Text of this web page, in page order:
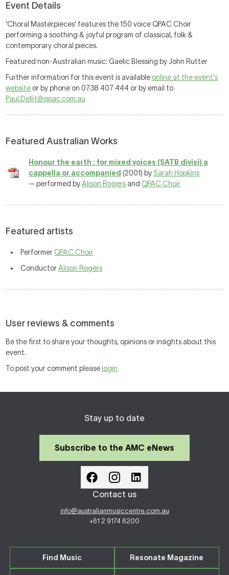
Event Details
'Choral Masterpieces' features the 150 voice QPAC Choir
performing a soothing & joyful program of classical, folk &
contemporary choral pieces.
Featured non-Australian music: Gaelic Blessing by John Rutter
Further information for this event is available online at the event's
website or by phone on 0738 407 444 or by email to
Paul.Dellit@qpac.com.au
Featured Australian Works
Honour the earth : for mixed voices (SATB divisi) a
cappella or accompanied (2001) by Sarah Hopkins
— performed byAlison Rogers and QPAC Choir
Featured artists
Performer QPAC Choir
ConductorAlison Rogers
User reviews & comments
Be the first to share your thoughts, opinions or insights about this
event.
To post your comment please login
Stay up to date
Subscribe to the AMC eNews
Contact us
info@australianmusiccentre.com.au
+61 2 9174 6200
Find Music Resonate Magazine